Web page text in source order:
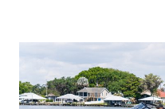
WORK
IS
FAR
ADVANCED